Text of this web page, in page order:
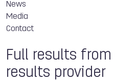
News
Media
Contact
Full results
results provider